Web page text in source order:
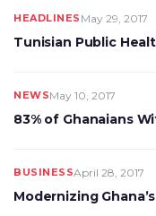
HEADLINES May 29, 2017
Tunisian Public
NEWSMay 10, 2017
83% of Ghanaians
BUSINESSApril 28, 2017
Modernizing